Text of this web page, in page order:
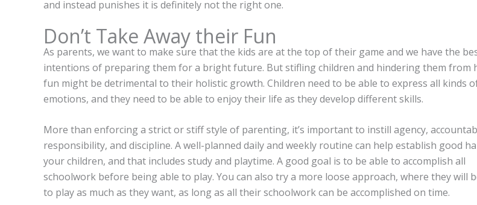
and instead punishes it is definitely not the right one.
Don’t Take Away their Fun
As parents, we want to make sure that the kids are at the top of their game and we have the
intentions of preparing them for a bright future. But stifling children and hindering them from
fun might be detrimental to their holistic growth. Children need to be able to express all kinds
emotions, and they need to be able to enjoy their life as they develop different skills.
More than enforcing a strict or stiff style of parenting, it’s important to instill agency,
responsibility, and discipline. A well-planned daily and weekly routine can help establish good
your children, and that includes study and playtime. A good goal is to be able to accomplish all
schoolwork before being able to play. You can also try a more loose approach, where they will
to play as much as they want, as long as all their schoolwork can be accomplished on time.